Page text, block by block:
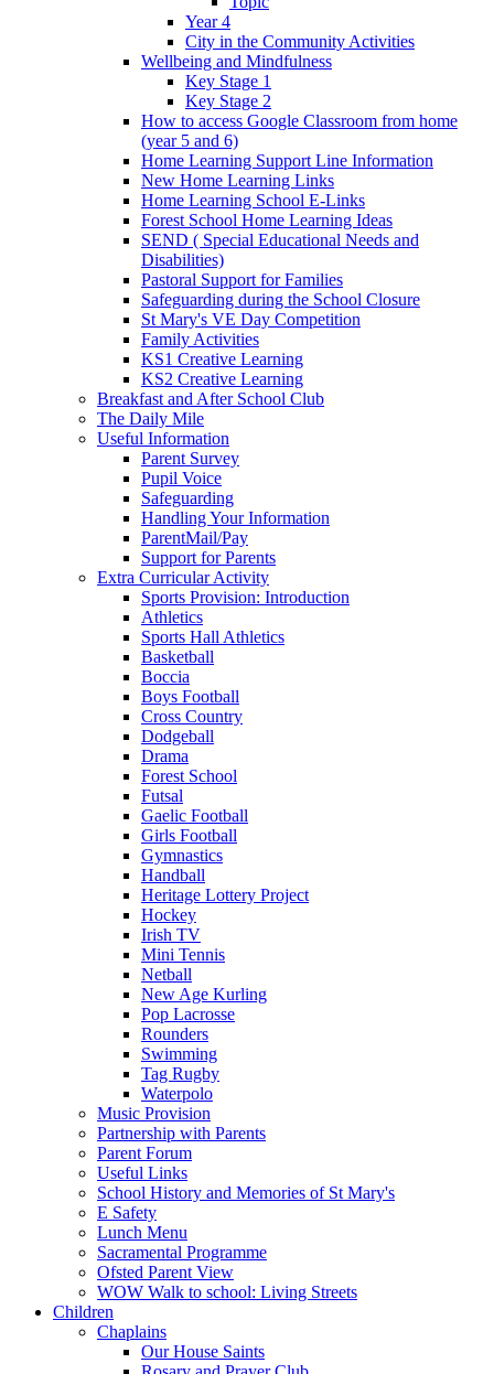
Year 4
City in the Community Activities
Wellbeing and Mindfulness
Key Stage 1
Key Stage 2
How to access Google Classroom from home
(year 5 and 6)
Home Learning Support Line Information
New Home Learning Links
Home Learning School E-Links
Forest School Home Learning Ideas
SEND ( Special Educational Needs and
Disabilities)
Pastoral Support for Families
Safeguarding during the School Closure
St Mary's VE Day Competition
Family Activities
KS1 Creative Learning
KS2 Creative Learning
Breakfast and After School Club
The Daily Mile
Useful Information
Parent Survey
Pupil Voice
Safeguarding
Handling Your Information
ParentMail/Pay
Support for Parents
Extra Curricular Activity
Sports Provision: Introduction
Athletics
Sports Hall Athletics
Basketball
Boccia
Boys Football
Cross Country
Dodgeball
Drama
Forest School
Futsal
Gaelic Football
Girls Football
Gymnastics
Handball
Heritage Lottery Project
Hockey
Irish TV
Mini Tennis
Netball
New Age Kurling
Pop Lacrosse
Rounders
Swimming
Tag Rugby
Waterpolo
Music Provision
Partnership with Parents
Parent Forum
Useful Links
School History and Memories of St Mary's
E Safety
Lunch Menu
Sacramental Programme
Ofsted Parent View
WOW Walk to school: Living Streets
Children
Chaplains
Our House Saints